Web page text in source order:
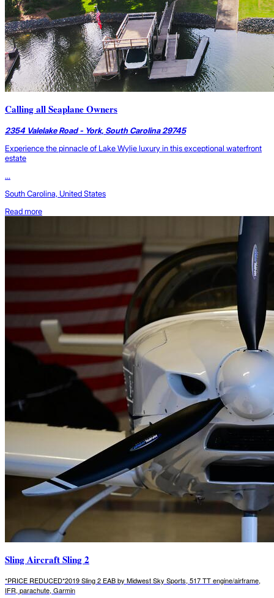
Calling all Seaplane Owners
2354 Valelake Road - York, South Carolina 29745
Experience the pinnacle of Lake Wylie luxury in this exceptional waterfront
estate
...
South Carolina, United States
Read more
Sling Aircraft Sling 2
*PRICE REDUCED*2019 Sling 2 EAB by Midwest Sky Sports, 517 TT engine/airframe,
IFR, parachute, Garmin